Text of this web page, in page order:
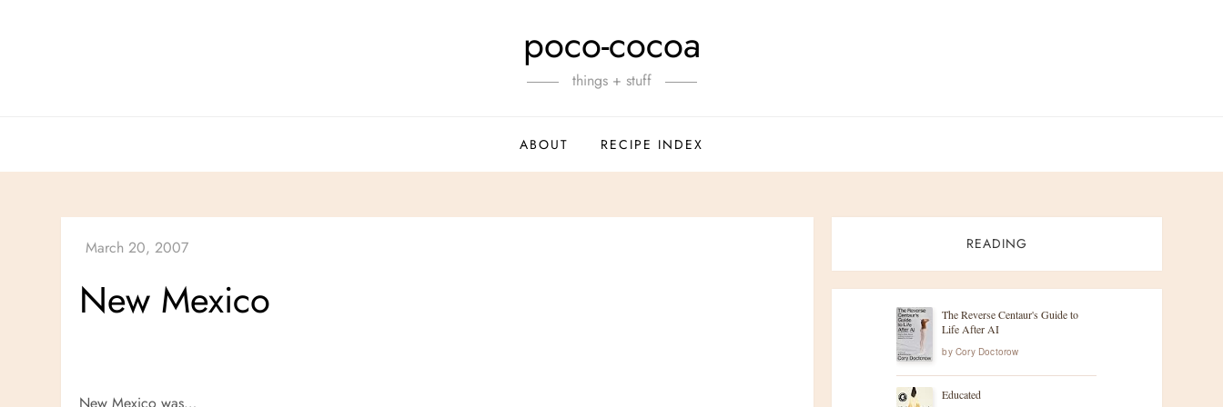
poco-cocoa
things + stuff
ABOUT RECIPE INDEX
New Mexico
READING
The Reverse Centaur's Guide to
Life After AI
by Cory Doctorow
Educated